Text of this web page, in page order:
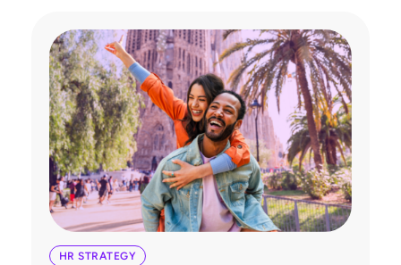
HR STRATEGY